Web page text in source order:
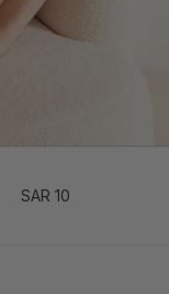
SAR 10